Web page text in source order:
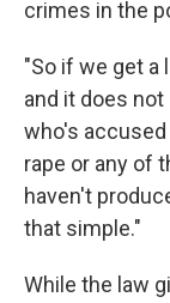
crimes in the
"So if we get a
and it does
who's
rape or any of
haven't
that simple."
While the law